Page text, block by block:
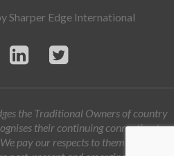
Sharper Edge International
the Traditional Owners of country
their continuing connection to
pay our respects to them and their